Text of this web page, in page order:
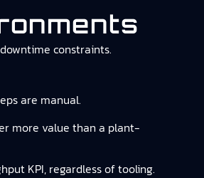
constraints.
are manual.
more value than a plant-
KPI, regardless of tooling.